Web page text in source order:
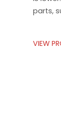
parts,
VIEW